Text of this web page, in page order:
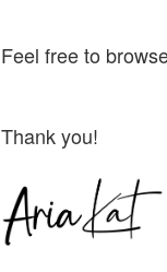
Feel free to
Thank you!